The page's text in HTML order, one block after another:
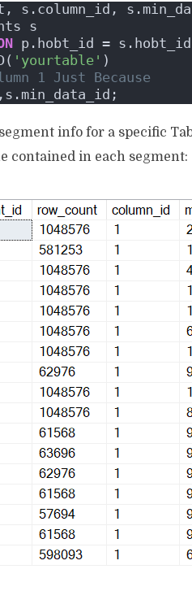
s.column_id,
s
p.hobt_id = s.hobt_id
'yourtable' )
1 Just Because
info for a specific
contained in each segment: